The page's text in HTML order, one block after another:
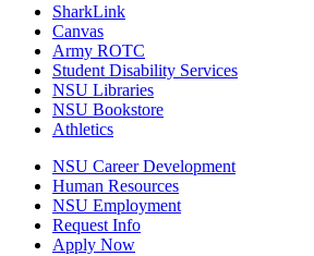
SharkLink
Canvas
Army ROTC
Student Disability Services
NSU Libraries
NSU Bookstore
Athletics
NSU Career Development
Human Resources
NSU Employment
Request Info
Apply Now